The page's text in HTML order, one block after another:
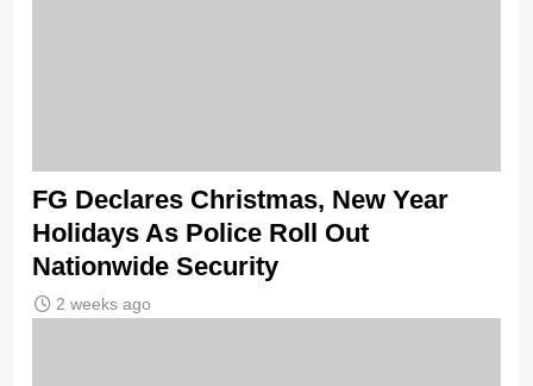
FG Declares Christmas, New Year
Holidays As Police Roll Out
Nationwide Security
2 weeks ago